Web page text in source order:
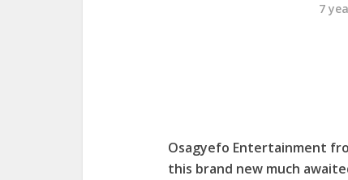
7
Osagyefo Entertainment
this brand new much